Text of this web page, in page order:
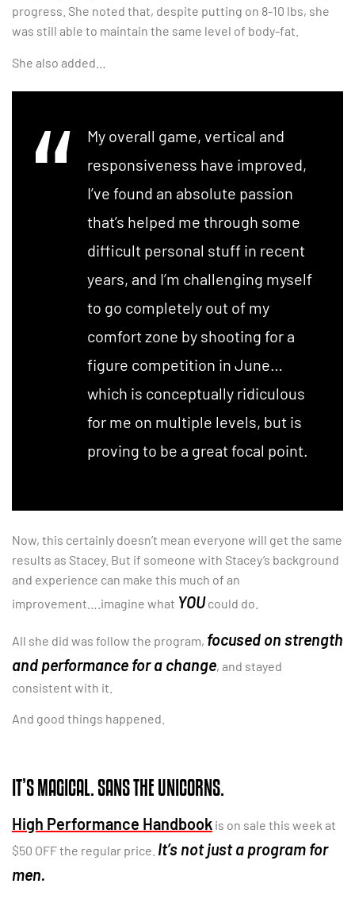
progress. She noted that, despite putting on 8-10 lbs, she
was still able to maintain the same level of body-fat.
She also added…
My overall game, vertical and
responsiveness have improved,
I’ve found an absolute passion
that’s helped me through some
difficult personal stuff in recent
years, and I’m challenging myself
to go completely out of my
comfort zone by shooting for a
figure competition in June…
which is conceptually ridiculous
for me on multiple levels, but is
proving to be a great focal point.
Now, this certainly doesn’t mean everyone will get the same
results as Stacey. But if someone with Stacey’s background
and experience can make this much of an
improvement….imagine what YOU could do.
All she did was follow the program, focused on strength
and performance for a change, and stayed
consistent with it.
And good things happened.
IT’S MAGICAL. SANS THE UNICORNS.
High Performance Handbook is on sale this week at
$50 OFF the regular price. It’s not just a program for
men.